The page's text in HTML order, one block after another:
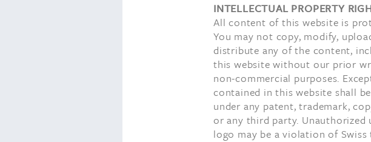
INTELLECTUAL PROPERTY
All content of this website is
You may not copy, modify,
distribute any of the content,
this website without our prior
non-commercial purposes.
contained in this website shall
under any patent, trademark,
or any third party. Unauthorized
logo may be a violation of Swiss